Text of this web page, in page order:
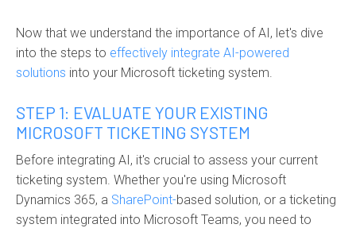
Now that we understand the importance of AI, let's dive
into the steps to effectively integrate AI-powered
solutions into your Microsoft ticketing system.
STEP 1: EVALUATE YOUR EXISTING
MICROSOFT TICKETING SYSTEM
Before integrating AI, it's crucial to assess your current
ticketing system. Whether you're using Microsoft
Dynamics 365, a SharePoint-based solution, or a ticketing
system integrated into Microsoft Teams, you need to